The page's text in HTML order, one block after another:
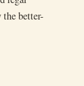
the better-